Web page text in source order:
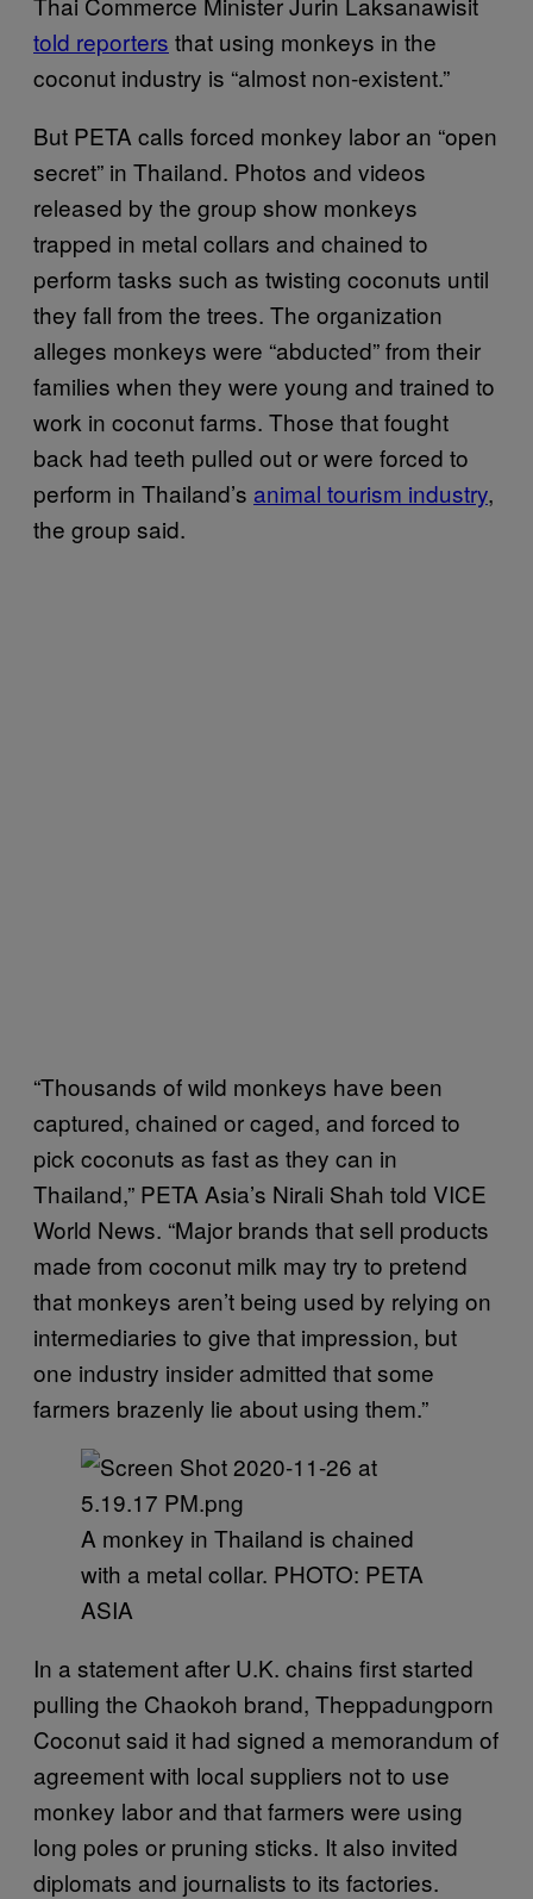
told reporters that using monkeys in the
coconut industry is “almost non-existent.”
But PETA calls forced monkey labor an “open
secret” in Thailand. Photos and videos
released by the group show monkeys
trapped in metal collars and chained to
perform tasks such as twisting coconuts until
they fall from the trees. The organization
alleges monkeys were “abducted” from their
families when they were young and trained to
work in coconut farms. Those that fought
back had teeth pulled out or were forced to
perform in Thailand’s animal tourism industry,
the group said.
“Thousands of wild monkeys have been
captured, chained or caged, and forced to
pick coconuts as fast as they can in
Thailand,” PETA Asia’s Nirali Shah told VICE
World News. “Major brands that sell products
made from coconut milk may try to pretend
that monkeys aren’t being used by relying on
intermediaries to give that impression, but
one industry insider admitted that some
farmers brazenly lie about using them.”
A monkey in Thailand is chained
with a metal collar. PHOTO: PETA
ASIA
In a statement after U.K. chains first started
pulling the Chaokoh brand, Theppadungporn
Coconut said it had signed a memorandum of
agreement with local suppliers not to use
monkey labor and that farmers were using
long poles or pruning sticks. It also invited
diplomats and journalists to its factories.